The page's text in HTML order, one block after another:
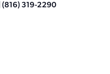
| (816) 319-2290